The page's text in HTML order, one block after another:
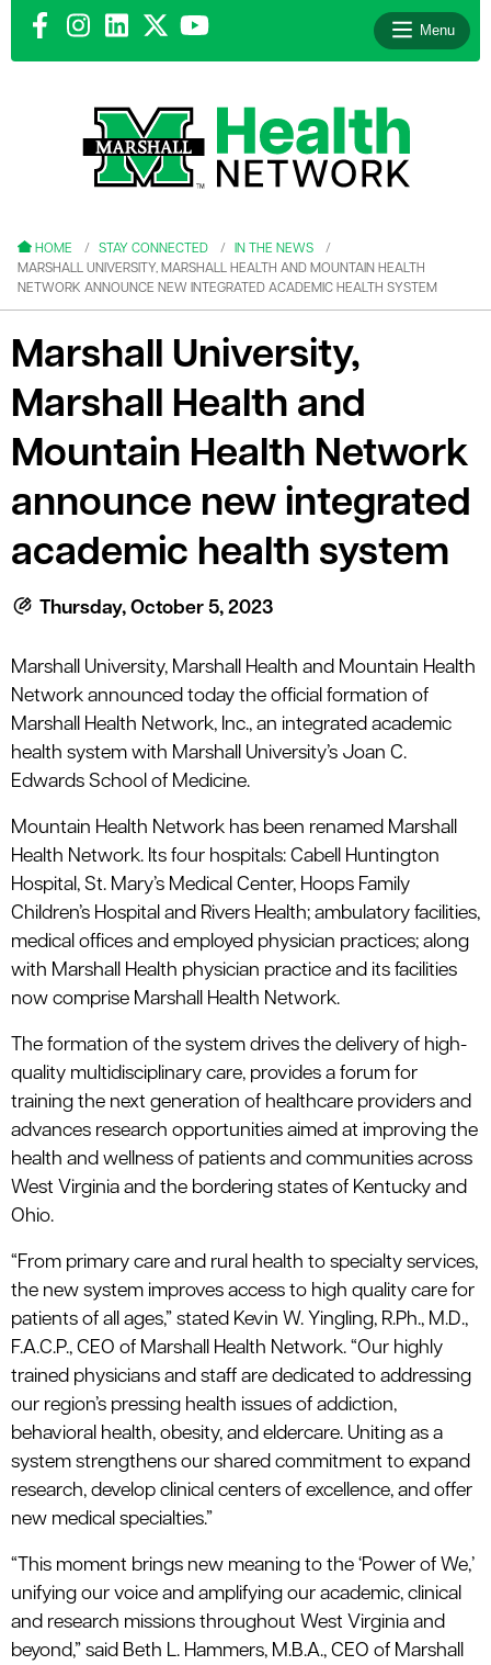
Menu
HOME STAY CONNECTED
IN THE NEWS
MARSHALL UNIVERSITY, MARSHALL HEALTH AND MOUNTAIN HEALTH
NETWORK ANNOUNCE NEW INTEGRATED ACADEMIC HEALTH SYSTEM
Marshall University,
Marshall Health and
Mountain Health Network
announce new integrated
academic health system
Thursday, October 5, 2023
Marshall University, Marshall Health and Mountain Health
Network announced today the official formation of
Marshall Health Network, Inc., an integrated academic
health system with Marshall University’s Joan C.
Edwards School of Medicine.
Mountain Health Network has been renamed Marshall
Health Network. Its four hospitals: Cabell Huntington
Hospital, St. Mary’s Medical Center, Hoops Family
Children’s Hospital and Rivers Health; ambulatory facilities,
medical offices and employed physician practices; along
with Marshall Health physician practice and its facilities
now comprise Marshall Health Network.
The formation of the system drives the delivery of high-
quality multidisciplinary care, provides a forum for
training the next generation of healthcare providers and
advances research opportunities aimed at improving the
health and wellness of patients and communities across
West Virginia and the bordering states of Kentucky and
Ohio.
“From primary care and rural health to specialty services,
the new system improves access to high quality care for
patients of all ages,” stated Kevin W. Yingling, R.Ph., M.D.,
F.A.C.P., CEO of Marshall Health Network. “Our highly
trained physicians and staff are dedicated to addressing
our region’s pressing health issues of addiction,
behavioral health, obesity, and eldercare. Uniting as a
system strengthens our shared commitment to expand
research, develop clinical centers of excellence, and offer
new medical specialties.”
“This moment brings new meaning to the ‘Power of We,’
unifying our voice and amplifying our academic, clinical
and research missions throughout West Virginia and
beyond,” said Beth L. Hammers, M.B.A., CEO of Marshall
menu
menu
menu